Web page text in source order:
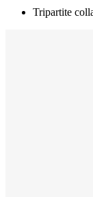
Tripartite